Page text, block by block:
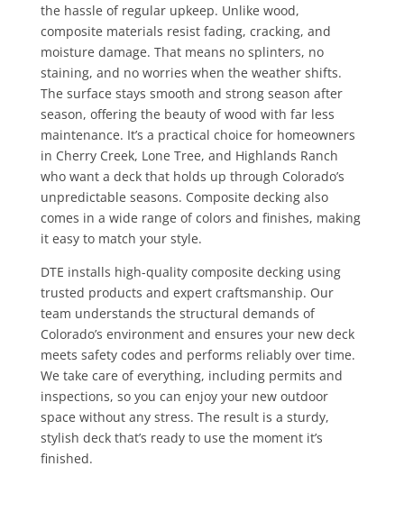
the hassle of regular upkeep. Unlike wood,
composite materials resist fading, cracking, and
moisture damage. That means no splinters, no
staining, and no worries when the weather shifts.
The surface stays smooth and strong season after
season, offering the beauty of wood with far less
maintenance. It’s a practical choice for homeowners
in Cherry Creek, Lone Tree, and Highlands Ranch
who want a deck that holds up through Colorado’s
unpredictable seasons. Composite decking also
comes in a wide range of colors and finishes, making
it easy to match your style.
DTE installs high-quality composite decking using
trusted products and expert craftsmanship. Our
team understands the structural demands of
Colorado’s environment and ensures your new deck
meets safety codes and performs reliably over time.
We take care of everything, including permits and
inspections, so you can enjoy your new outdoor
space without any stress. The result is a sturdy,
stylish deck that’s ready to use the moment it’s
finished.